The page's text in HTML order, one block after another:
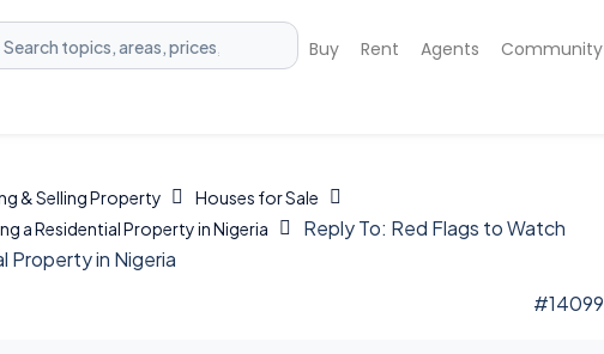
Buy Rent Agents Community
& Selling Property
Houses for Sale
a Residential Property in Nigeria
Reply To: Red Flags to Watch
Property in Nigeria
#14099